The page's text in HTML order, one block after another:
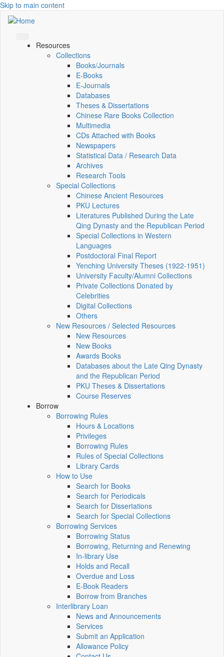
Skip to main content
Resources
Collections
Books/Journals
E-Books
E‑Journals
Databases
Theses & Dissertations
Chinese Rare Books Collection
Multimedia
CDs Attached with Books
Newspapers
Statistical Data / Research Data
Archives
Research Tools
Special Collections
Chinese Ancient Resources
PKU Lectures
Literatures Published During the Late
Qing Dynasty and the Republican Period
Special Collections in Western
Languages
Postdoctoral Final Report
Yenching University Theses (1922‑1951)
University Faculty/Alumni Collections
Private Collections Donated by
Celebrities
Digital Collections
Others
New Resources / Selected Resources
New Resources
New Books
Awards Books
Databases about the Late Qing Dynasty
and the Republican Period
PKU Theses & Dissertations
Course Reserves
Borrow
Borrowing Rules
Hours & Locations
Privileges
Borrowing Rules
Rules of Special Collections
Library Cards
How to Use
Search for Books
Search for Periodicals
Search for Dissertations
Search for Special Collections
Borrowing Services
Borrowing Status
Borrowing, Returning and Renewing
In-library Use
Holds and Recall
Overdue and Loss
E-Book Readers
Borrow from Branches
Interlibrary Loan
News and Announcements
Services
Submit an Application
Allowance Policy